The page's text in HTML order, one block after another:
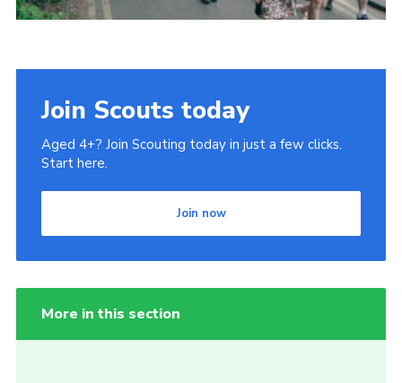
Join Scouts today
Aged 4+? Join Scouting today in just a few clicks.
Start here.
Join now
More in this section